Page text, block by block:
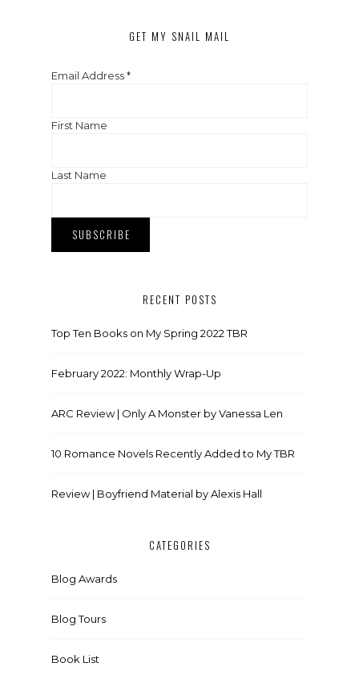
GET MY SNAIL MAIL
Email Address*
First Name
Last Name
RECENT POSTS
Top Ten Books on My Spring 2022 TBR
February 2022: Monthly Wrap-Up
ARC Review | Only A Monster by Vanessa Len
10 Romance Novels Recently Added to My TBR
Review | Boyfriend Material by Alexis Hall
CATEGORIES
Blog Awards
Blog Tours
Book List